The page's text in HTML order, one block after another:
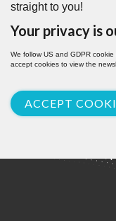
straight to you!
Your privacy is
We follow US and GDPR
accept cookies to view the
ACCEPT